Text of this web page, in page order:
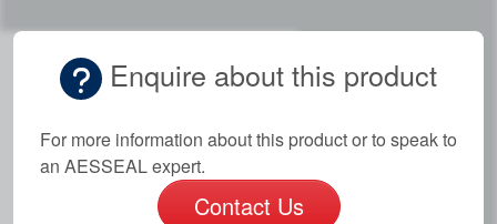
Enquire about this product
For more information about this product or to speak to
an AESSEAL expert.
Contact Us